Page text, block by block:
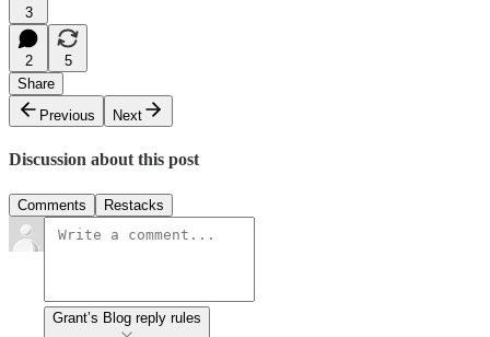
3
2
5
Share
Previous
Next
Discussion about this post
Comments Restacks
Grant’s Blog reply rules